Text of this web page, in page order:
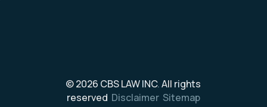
© 2026 CBS LAW INC.All rights
reserved Disclaimer Sitemap